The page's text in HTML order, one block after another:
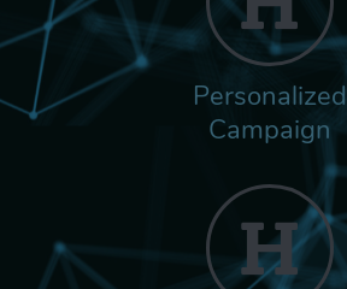
Personalized
Campaign